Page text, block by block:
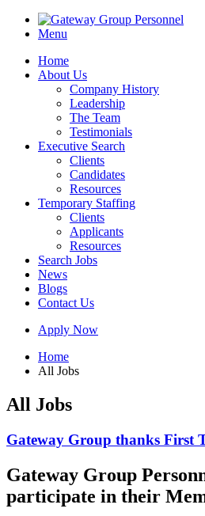
Menu
Home
About Us
Company History
Leadership
The Team
Testimonials
Executive Search
Clients
Candidates
Resources
Temporary Staffing
Clients
Applicants
Resources
Search Jobs
News
Blogs
Contact Us
Apply Now
Home
All Jobs
All Jobs
Gateway Group thanks First
Gateway Group
participate in their